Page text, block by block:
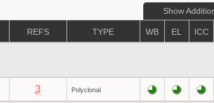
Show
REFS TYPE WB EL ICC
3 Polyclonal